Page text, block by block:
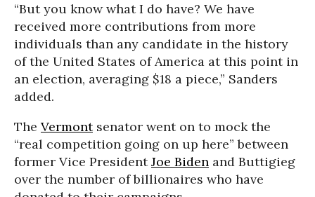
“But you know what I do have? We have
received more contributions from more
individuals than any candidate in the history
of the United States of America at this point in
an election, averaging $18 a piece,” Sanders
added.
The Vermontsenator went on to mock the
“real competition going on up here” between
former Vice PresidentJoe Biden and Buttigieg
over the number of billionaires who have